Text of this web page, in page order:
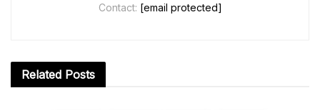
Contact: [email protected]
Related Posts